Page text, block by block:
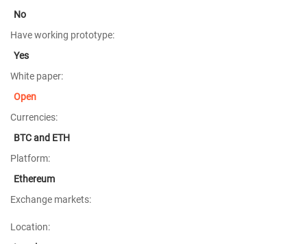
No
Have working prototype:
Yes
White paper:
Open
Currencies:
BTC and ETH
Platform:
Ethereum
Exchange markets:
Location: